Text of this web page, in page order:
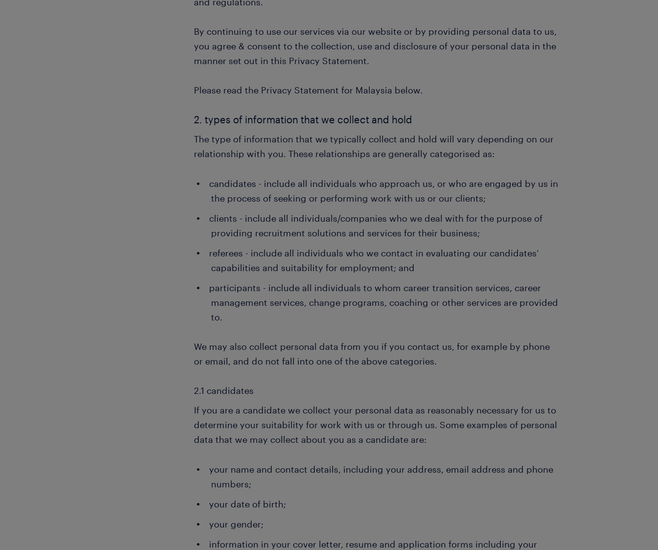
By continuing to use our services via our website or by providing personal data to us,
you agree & consent to the collection, use and disclosure of your personal data in the
manner set out in this Privacy Statement.
Please read the Privacy Statement for Malaysia below.
2. types of information that we collect and hold
The type of information that we typically collect and hold will vary depending on our
relationship with you. These relationships are generally categorised as:
candidates - include all individuals who approach us, or who are engaged by us in
the process of seeking or performing work with us or our clients;
clients - include all individuals/companies who we deal with for the purpose of
providing recruitment solutions and services for their business;
referees - include all individuals who we contact in evaluating our candidates’
capabilities and suitability for employment; and
participants - include all individuals to whom career transition services, career
management services, change programs, coaching or other services are provided
to.
We may also collect personal data from you if you contact us, for example by phone
or email, and do not fall into one of the above categories.
2.1 candidates
If you are a candidate we collect your personal data as reasonably necessary for us to
determine your suitability for work with us or through us. Some examples of personal
data that we may collect about you as a candidate are:
your name and contact details, including your address, email address and phone
numbers;
your date of birth;
your gender;
information in your cover letter, resume and application forms including your